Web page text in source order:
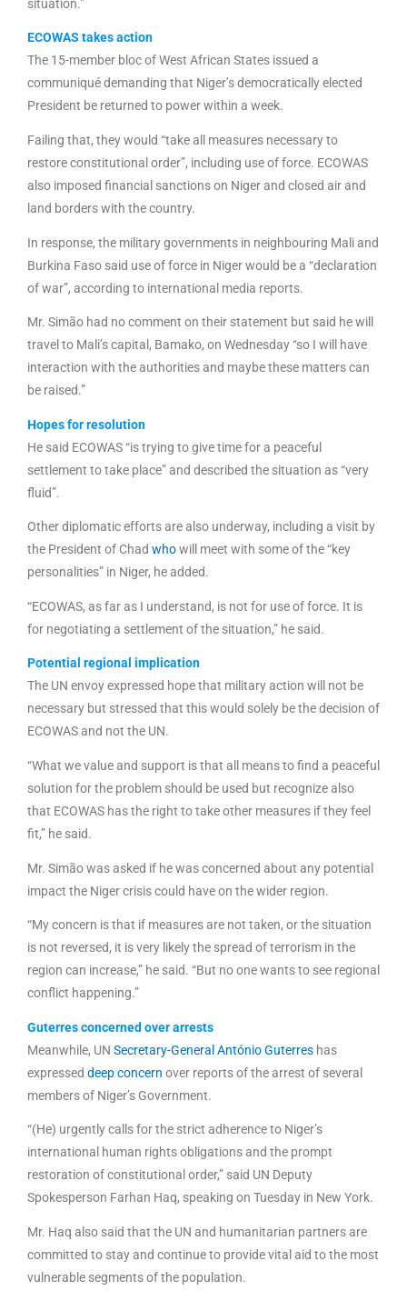
situation.”
ECOWAS takes action
The 15-member bloc of West African States issued a
communiqué demanding that Niger’s democratically elected
President be returned to power within a week.
Failing that, they would “take all measures necessary to
restore constitutional order”, including use of force. ECOWAS
also imposed financial sanctions on Niger and closed air and
land borders with the country.
In response, the military governments in neighbouring Mali and
Burkina Faso said use of force in Niger would be a “declaration
of war”, according to international media reports.
Mr. Simão had no comment on their statement but said he will
travel to Mali’s capital, Bamako, on Wednesday “so I will have
interaction with the authorities and maybe these matters can
be raised.”
Hopes for resolution
He said ECOWAS “is trying to give time for a peaceful
settlement to take place” and described the situation as “very
fluid”.
Other diplomatic efforts are also underway, including a visit by
the President of Chad whowill meet with some of the “key
personalities” in Niger, he added.
“ECOWAS, as far as I understand, is not for use of force. It is
for negotiating a settlement of the situation,” he said.
Potential regional implication
The UN envoy expressed hope that military action will not be
necessary but stressed that this would solely be the decision of
ECOWAS and not the UN.
“What we value and support is that all means to find a peaceful
solution for the problem should be used but recognize also
that ECOWAS has the right to take other measures if they feel
fit,” he said.
Mr. Simão was asked if he was concerned about any potential
impact the Niger crisis could have on the wider region.
“My concern is that if measures are not taken, or the situation
is not reversed, it is very likely the spread of terrorism in the
region can increase,” he said. “But no one wants to see regional
conflict happening.”
Guterres concerned over arrests
Meanwhile, UN Secretary-General António Guterres has
expressed deep concern over reports of the arrest of several
members of Niger’s Government.
“(He) urgently calls for the strict adherence to Niger’s
international human rights obligations and the prompt
restoration of constitutional order,” said UN Deputy
Spokesperson Farhan Haq, speaking on Tuesday in New York.
Mr. Haq also said that the UN and humanitarian partners are
committed to stay and continue to provide vital aid to the most
vulnerable segments of the population.